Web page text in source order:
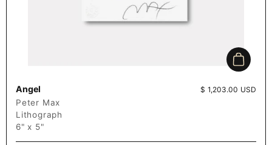
Add to
Angel Price:
$ 1,203.00 USD
Peter Max
Lithograph
6" x 5"